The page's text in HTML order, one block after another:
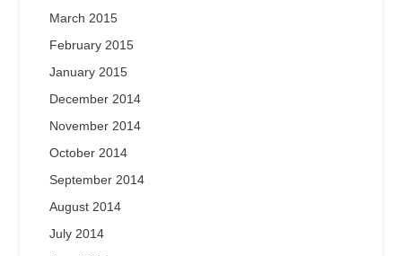
March 2015
February 2015
January 2015
December 2014
November 2014
October 2014
September 2014
August 2014
July 2014